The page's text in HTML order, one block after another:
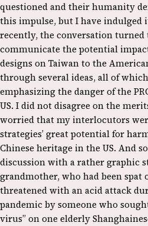
questioned and their humanity
this impulse, but I have indulged
recently, the conversation turned
communicate the potential
designs on Taiwan to the
through several ideas, all of
emphasizing the danger of the
US. I did not disagree on the
worried that my interlocutors
strategies’ great potential for
Chinese heritage in the US. And
discussion with a rather graphic
grandmother, who had been spat
threatened with an acid attack
pandemic by someone who
virus” on one elderly